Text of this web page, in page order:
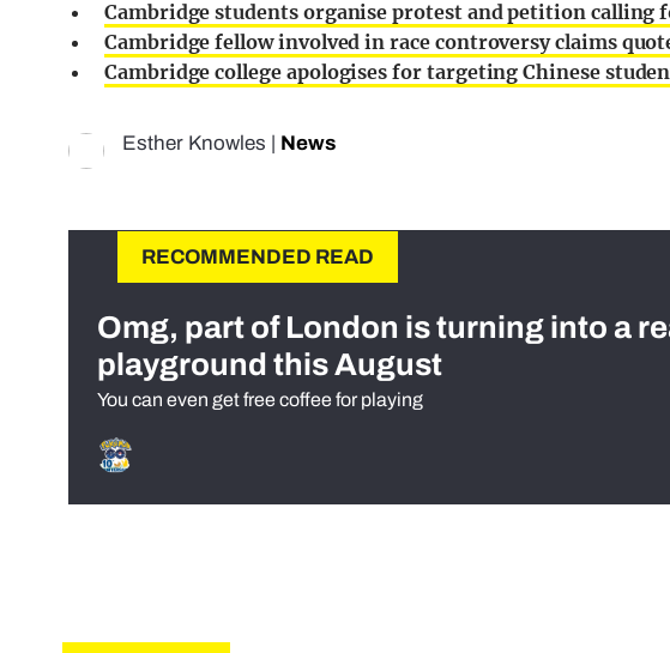
Cambridge students organise protest and petition
Cambridge fellow involved in race controversy claims
Cambridge college apologises for targeting Chinese
Esther Knowles News
RECOMMENDED READ
Omg, part of London is turning into a
playground this August
You can even get free coffee for playing